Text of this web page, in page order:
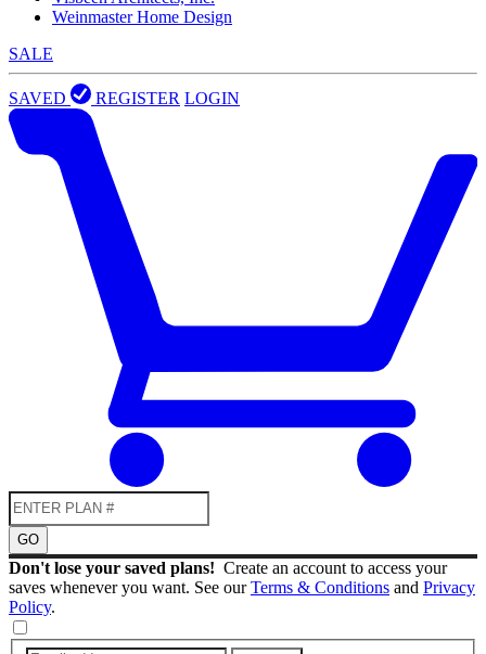
Weinmaster Home Design
SALE
SAVED REGISTER LOGIN
GO
Don't lose your saved plans! Create an account to access your
saves whenever you want. See ourTerms & Conditions and Privacy
Policy.